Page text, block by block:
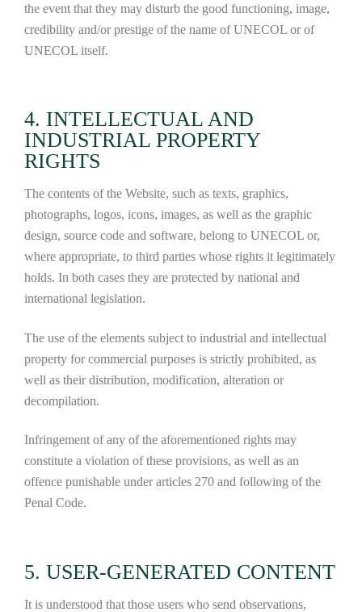
the event that they may disturb the good functioning, image,
credibility and/or prestige of the name of UNECOL or of
UNECOL itself.
4. INTELLECTUAL AND
INDUSTRIAL PROPERTY
RIGHTS
The contents of the Website, such as texts, graphics,
photographs, logos, icons, images, as well as the graphic
design, source code and software, belong to UNECOL or,
where appropriate, to third parties whose rights it legitimately
holds. In both cases they are protected by national and
international legislation.
The use of the elements subject to industrial and intellectual
property for commercial purposes is strictly prohibited, as
well as their distribution, modification, alteration or
decompilation.
Infringement of any of the aforementioned rights may
constitute a violation of these provisions, as well as an
offence punishable under articles 270 and following of the
Penal Code.
5. USER-GENERATED CONTENT
It is understood that those users who send observations,